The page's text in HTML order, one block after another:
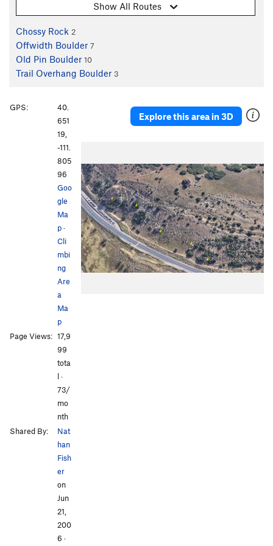
Show All Routes
Chossy Rock 2
Offwidth Boulder 7
Old Pin Boulder 10
Trail Overhang Boulder 3
Explore this area in 3D
GPS:
40.
651
19,
-111.
805
96
Goo
gle
Ma
p·
Cli
mbi
ng
Are
a
Ma
p
Page Views: 17,9
99
tota
l ·
73/
mo
nth
Shared By:
Nat
han
Fish
er
on
Jun
21,
200
6 ·